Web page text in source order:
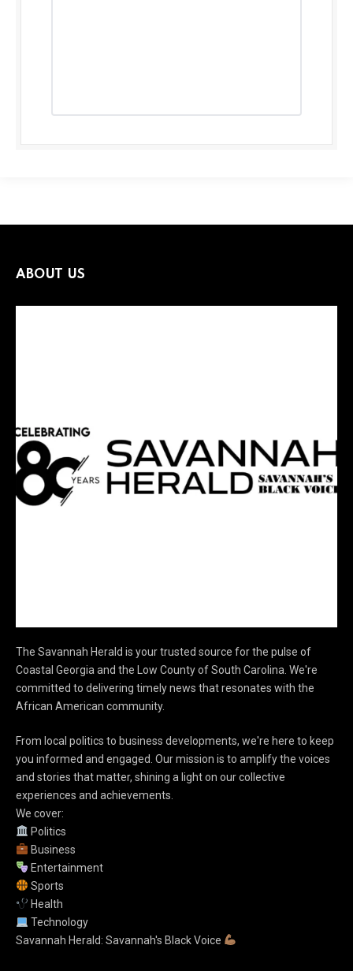
ABOUT US
The Savannah Herald is your trusted source for the pulse of
Coastal Georgia and the Low County of South Carolina. We're
committed to delivering timely news that resonates with the
African American community.
From local politics to business developments, we're here to keep
you informed and engaged. Our mission is to amplify the voices
and stories that matter, shining a light on our collective
experiences and achievements.
We cover:
Politics
Business
Entertainment
Sports
Health
Technology
Savannah Herald: Savannah's Black Voice